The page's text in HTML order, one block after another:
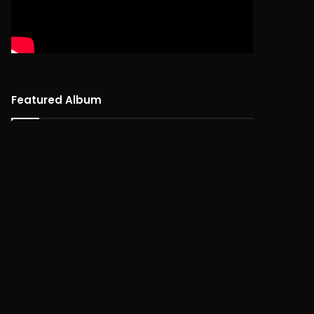
Featured Album